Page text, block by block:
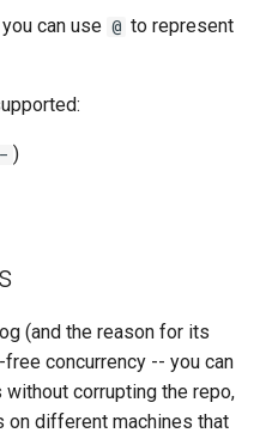
can use @ to represent
)
(and the reason for its
concurrency -- you can
without corrupting the repo,
on different machines that